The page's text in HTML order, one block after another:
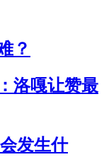
？
洛嘎让赞最
发生什